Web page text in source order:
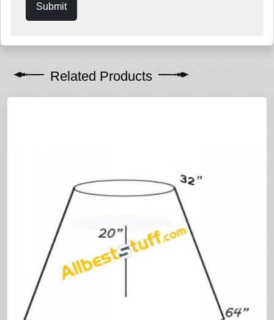
Submit
Related Products